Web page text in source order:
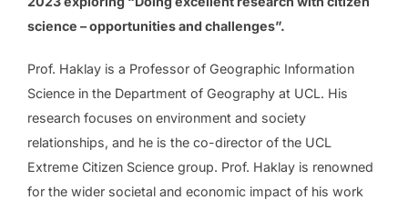
science – opportunities and challenges”.
Prof. Haklay is a Professor of Geographic Information
Science in the Department of Geography at UCL. His
research focuses on environment and society
relationships, and he is the co-director of the UCL
Extreme Citizen Science group. Prof. Haklay is renowned
for the wider societal and economic impact of his work